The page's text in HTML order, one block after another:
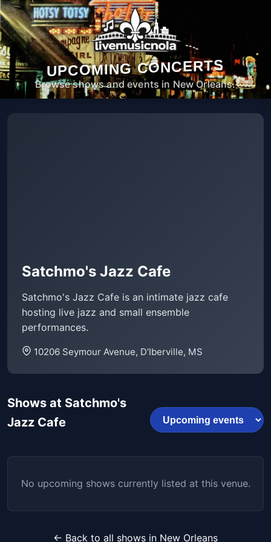
UPCOMING CONCERTS
Browse shows and events in New Orleans.
Satchmo's Jazz Cafe
Satchmo's Jazz Cafe is an intimate jazz cafe
hosting live jazz and small ensemble
performances.
10206 Seymour Avenue, D'Iberville, MS
Shows at Satchmo's
Jazz Cafe
No upcoming shows currently listed at this venue.
← Back to all shows in New Orleans